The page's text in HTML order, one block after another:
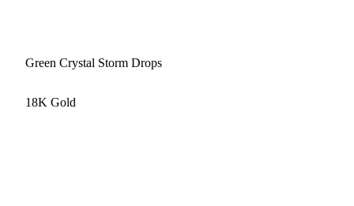
Green Crystal Storm Drops
18K Gold